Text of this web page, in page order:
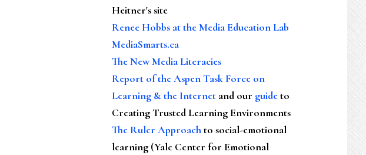
Heitner's site
Renee Hobbs at the Media Education Lab
MediaSmarts.ca
The New Media Literacies
Report of the Aspen Task Force on
Learning & the Internet and our guideto
Creating Trusted Learning Environments
The Ruler Approachto social-emotional
learning (Yale Center for Emotional